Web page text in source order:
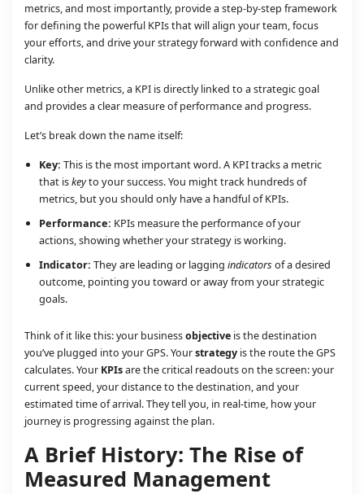
metrics, and most importantly, provide a step-by-step framework
for defining the powerful KPIs that will align your team, focus
your efforts, and drive your strategy forward with confidence and
clarity.
Unlike other metrics, a KPI is directly linked to a strategic goal
and provides a clear measure of performance and progress.
Let’s break down the name itself:
Key: This is the most important word. A KPI tracks a metric
that iskeyto your success. You might track hundreds of
metrics, but you should only have a handful of KPIs.
Performance: KPIs measure the performance of your
actions, showing whether your strategy is working.
Indicator: They are leading or lagging indicators of a desired
outcome, pointing you toward or away from your strategic
goals.
Think of it like this: your businessobjective is the destination
you’ve plugged into your GPS. Yourstrategy is the route the GPS
calculates. Your KPIsare the critical readouts on the screen: your
current speed, your distance to the destination, and your
estimated time of arrival. They tell you, in real-time, how your
journey is progressing against the plan.
A Brief History: The Rise of
Measured Management